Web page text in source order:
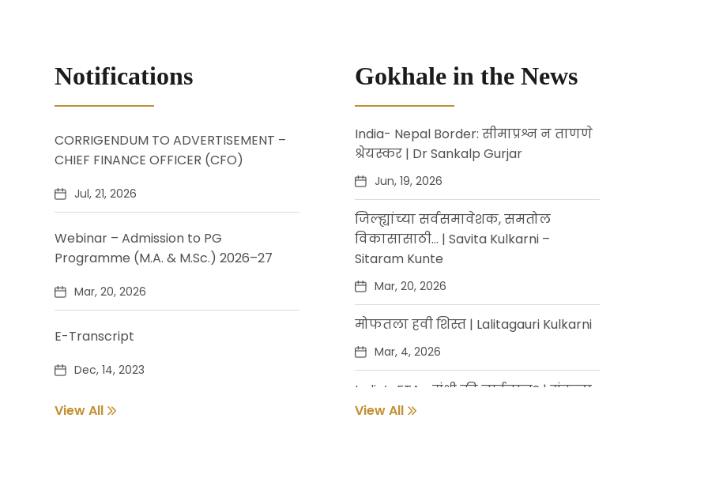
Notifications
CORRIGENDUM TO ADVERTISEMENT –
CHIEF FINANCE OFFICER (CFO)
Jul, 21, 2026
Webinar – Admission to PG
Programme (M.A. & M.Sc.) 2026–27
Mar, 20, 2026
E-Transcript
Dec, 14, 2023
Pass out Student Verification
View All
Gokhale in the News
India- Nepal Border: सीमाप्रश्न न ताणणे
श्रेयस्कर | Dr Sankalp Gurjar
Jun, 19, 2026
जिल्ह्यांच्या सर्वसमावेशक, समतोल
विकासासाठी… | Savita Kulkarni –
Sitaram Kunte
Mar, 20, 2026
मोफतला हवी शिस्त | Lalitagauri Kulkarni
Mar, 4, 2026
India’s FTAs: संधी की नाईलाज? | संकल्प
गुर्जर
View All